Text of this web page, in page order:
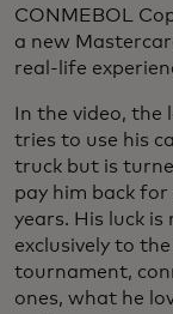
CONMEBOL
a new
real-life
In the video,
tries to use his
truck but is
pay him back
years. His luck
exclusively to
tournament,
ones, what he